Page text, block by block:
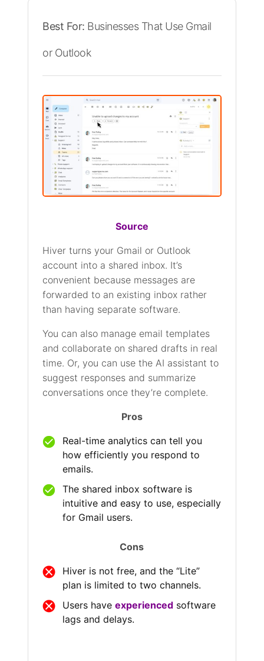
Best For: Businesses That Use Gmail
or Outlook
Source
Hiver turns your Gmail or Outlook
account into a shared inbox. It’s
convenient because messages are
forwarded to an existing inbox rather
than having separate software.
You can also manage email templates
and collaborate on shared drafts in real
time. Or, you can use the AI assistant to
suggest responses and summarize
conversations once they’re complete.
Pros
Real-time analytics can tell you
how efficiently you respond to
emails.
The shared inbox software is
intuitive and easy to use, especially
for Gmail users.
Cons
Hiver is not free, and the “Lite”
plan is limited to two channels.
Users haveexperienced software
lags and delays.